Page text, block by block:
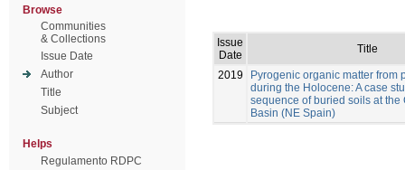
Browse
Communities
& Collections
Issue Date
Author
Title
Subject
Helps
Regulamento RDPC
Issue
Date
Title
2019
Pyrogenic organic matter from
during the Holocene: A case
sequence of buried soils at the
Basin (NE Spain)